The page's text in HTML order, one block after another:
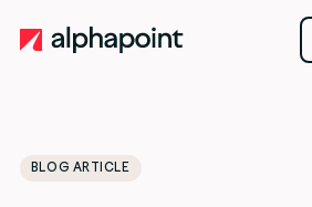
BLOG ARTICLE